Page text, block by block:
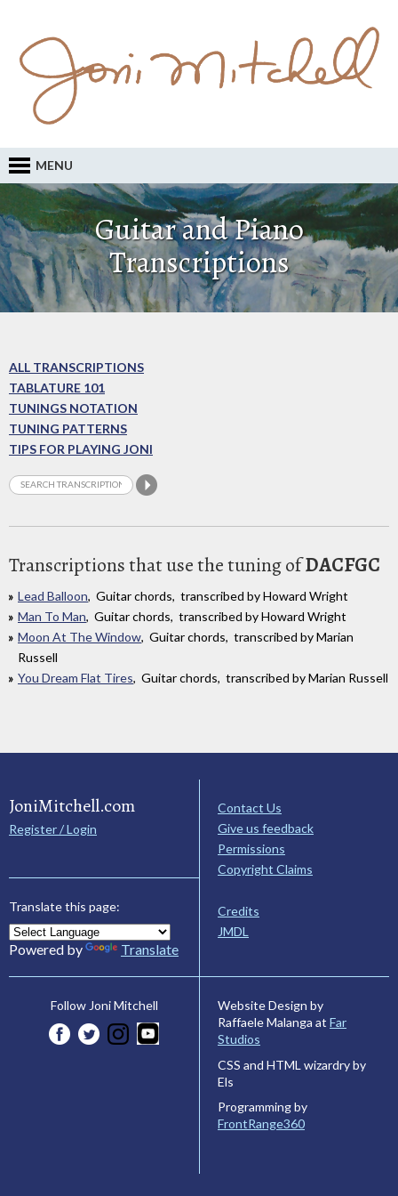
MENU
Guitar and Piano
Transcriptions
ALL TRANSCRIPTIONS
TABLATURE 101
TUNINGS NOTATION
TUNING PATTERNS
TIPS FOR PLAYING JONI
Transcriptions that use the tuning ofDACFGC
Lead Balloon, Guitar chords, transcribed by Howard Wright
Man To Man, Guitar chords, transcribed by Howard Wright
Moon At The Window, Guitar chords, transcribed by Marian
Russell
You Dream Flat Tires, Guitar chords, transcribed by Marian Russell
JoniMitchell.com
Register / Login
Translate this page:
Powered by Translate
Contact Us
Give us feedback
Permissions
Copyright Claims
Credits
JMDL
Follow Joni Mitchell
Website Design by
Raffaele Malanga at Far
Studios
CSS and HTML wizardry by
Els
Programming by
FrontRange360